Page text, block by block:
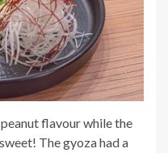
flavour while the
The gyoza had a